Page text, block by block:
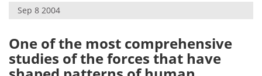
Videos
Meet the Team Advertise
Sep 8 2004
One of the most comprehensive
studies of the forces that have